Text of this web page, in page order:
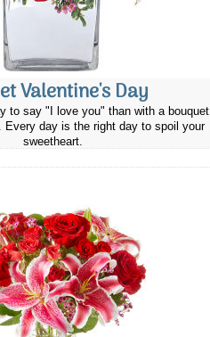
Valentine's Day
to say "I love you" than with a bouquet
Every day is the right day to spoil your
sweetheart.